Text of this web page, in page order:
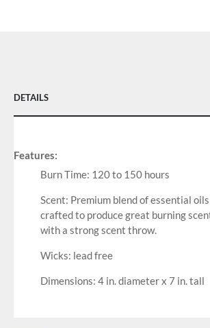
DETAILS
Features:
Burn Time: 120 to 150 hours
Scent: Premium blend of essential
crafted to produce great burning
with a strong scent throw.
Wicks: lead free
Dimensions: 4 in. diameter x 7 in. tall